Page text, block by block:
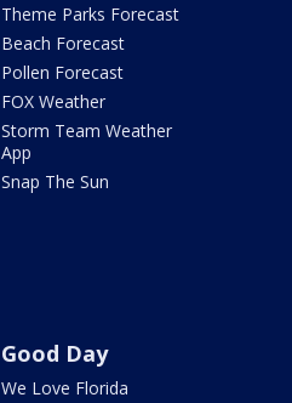
Theme Parks Forecast
Beach Forecast
Pollen Forecast
FOX Weather
Storm Team Weather
App
Snap The Sun
Good Day
We Love Florida